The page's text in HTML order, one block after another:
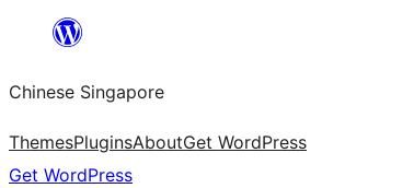
content
Chinese Singapore
ThemesPluginsAboutGet WordPress
Get WordPress